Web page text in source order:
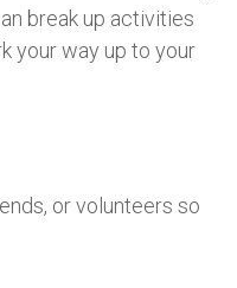
break up activities
your way up to your
or volunteers so